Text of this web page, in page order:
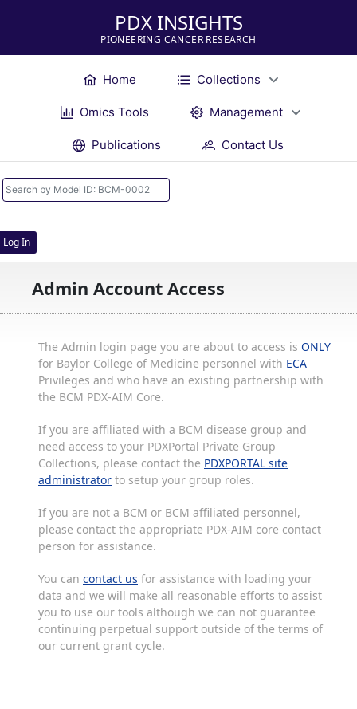
PDX INSIGHTS
PIONEERING CANCER RESEARCH
Home Collections
Omics Tools Management
Publications Contact Us
Log In
Admin Account Access
The Admin login page you are about to access is ONLY
for Baylor College of Medicine personnel with ECA
Privileges and who have an existing partnership with
the BCM PDX-AIM Core.
If you are affiliated with a BCM disease group and
need access to your PDXPortal Private Group
Collections, please contact the PDXPORTAL site
administrator to setup your group roles.
If you are not a BCM or BCM affiliated personnel,
please contact the appropriate PDX-AIM core contact
person for assistance.
You can contact us for assistance with loading your
data and we will make all reasonable efforts to assist
you to use our tools although we can not guarantee
continuing perpetual support outside of the terms of
our current grant cycle.